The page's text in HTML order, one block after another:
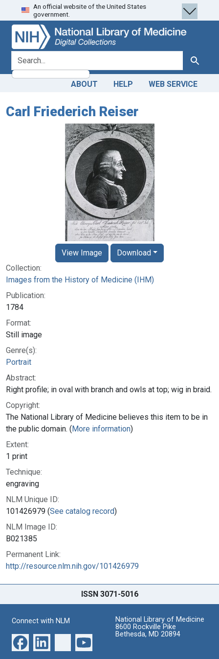
Skip
to
search
Skip to
main
content
An official website of the United States
government.
search for Search
ABOUT HELP WEB SERVICE
Carl Friederich Reiser
Collection:
Images from the History of Medicine (IHM)
Publication:
1784
Format:
Still image
Genre(s):
Portrait
Abstract:
Right profile; in oval with branch and owls at top; wig in braid.
Copyright:
The National Library of Medicine believes this item to be in
the public domain. (More information)
Extent:
1 print
Technique:
engraving
NLM Unique ID:
101426979 (See catalog record)
NLM Image ID:
B021385
Permanent Link:
http://resource.nlm.nih.gov/101426979
View Image Download
ISSN 3071-5016
Connect with NLM
National Library of Medicine
8600 Rockville Pike
Bethesda, MD 20894